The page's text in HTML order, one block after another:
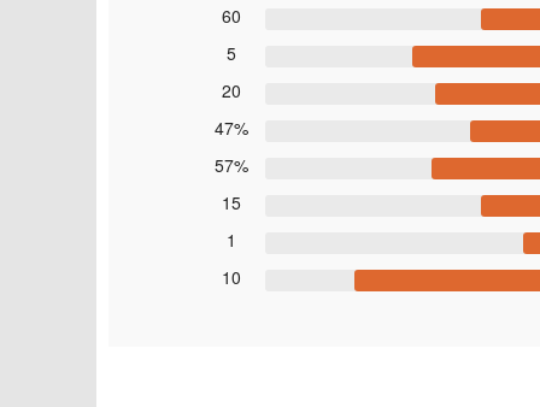
60
5
20
47%
57%
15
1
10